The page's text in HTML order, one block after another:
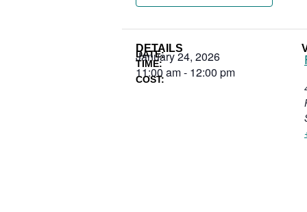
DETAILS
DATE:
January 24, 2026
TIME:
11:00 am- 12:00 pm
COST: